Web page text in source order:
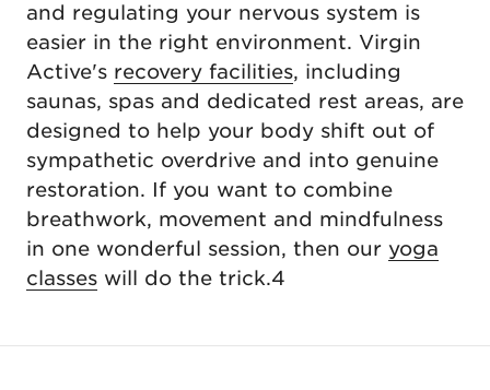
and regulating your nervous system is
easier in the right environment. Virgin
Active's recovery facilities, including
saunas, spas and dedicated rest areas, are
designed to help your body shift out of
sympathetic overdrive and into genuine
restoration. If you want to combine
breathwork, movement and mindfulness
in one wonderful session, then our yoga
classes will do the trick.4